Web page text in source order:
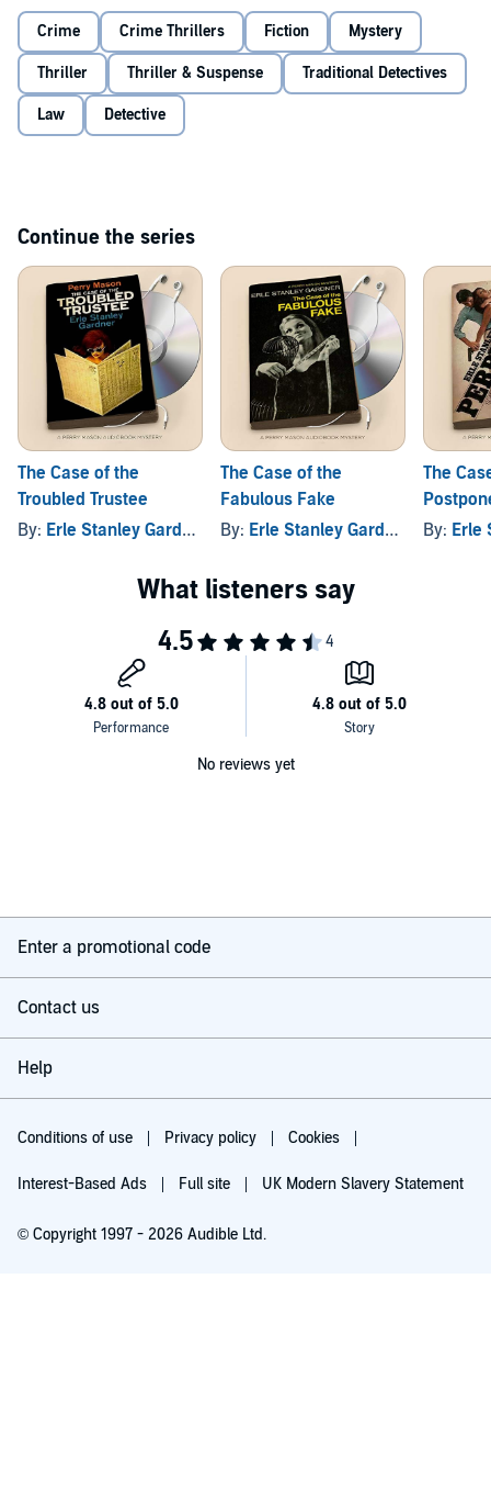
Crime Crime Thrillers Fiction Mystery
Thriller Thriller & Suspense Traditional Detectives
Law Detective
Continue the series
The Case of the
Troubled Trustee
By: Erle Stanley Gardner
The Case of the
Fabulous Fake
By: Erle Stanley Gardner
The
By: Erle
No reviews yet
Enter a promotional code
Contact us
Help
Conditions of use Privacy policy Cookies
Interest-Based Ads Full site UK Modern Slavery Statement
© Copyright 1997 - 2026 Audible Ltd.